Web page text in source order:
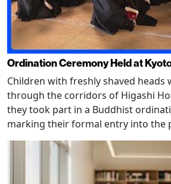
Ordination Ceremony Held at
Children with freshly shaved heads
through the corridors of Higashi
they took part in a Buddhist
marking their formal entry into the